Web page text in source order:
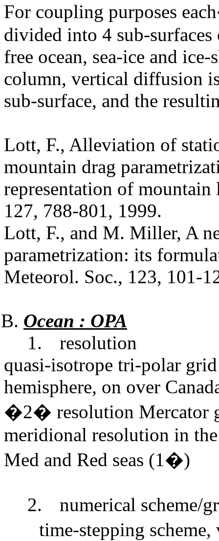
For coupling purposes
divided into 4 sub-
free ocean, sea-ice and
column, vertical diffusion
sub-surface, and the
Lott, F., Alleviation of
mountain drag
representation of
127, 788-801, 1999.
Lott, F., and M. Miller, A
parametrization: its
Meteorol. Soc., 123, 101-
Ocean : OPA
1.
resolution
quasi-isotrope tri-polar
hemisphere, on over
�2� resolution Mercator
meridional resolution in
Med and Red seas (1�)
2.
numerical scheme/
time-stepping